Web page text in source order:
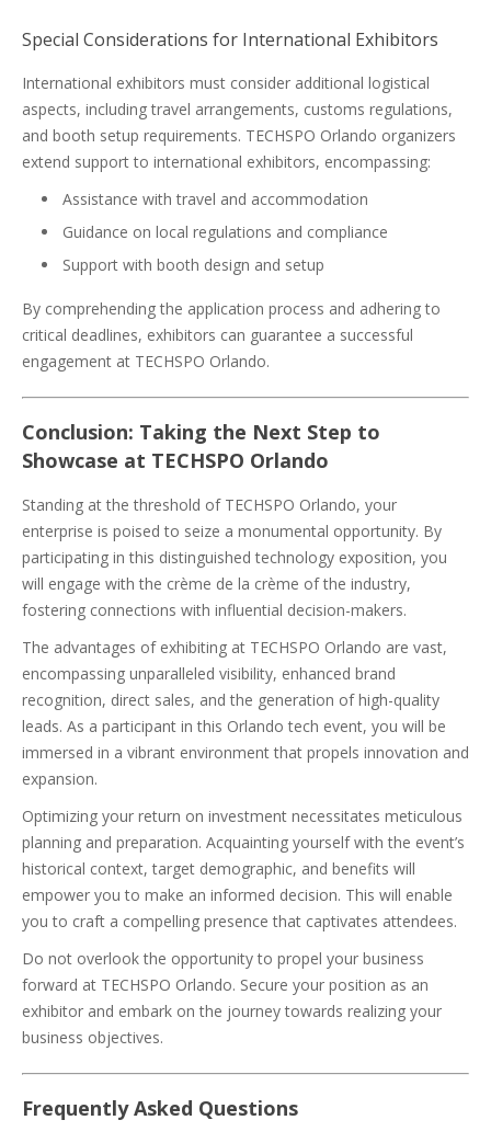
Special Considerations for International Exhibitors
International exhibitors must consider additional logistical
aspects, including travel arrangements, customs regulations,
and booth setup requirements. TECHSPO Orlando organizers
extend support to international exhibitors, encompassing:
Assistance with travel and accommodation
Guidance on local regulations and compliance
Support with booth design and setup
By comprehending the application process and adhering to
critical deadlines, exhibitors can guarantee a successful
engagement at TECHSPO Orlando.
Conclusion: Taking the Next Step to
Showcase at TECHSPO Orlando
Standing at the threshold of TECHSPO Orlando, your
enterprise is poised to seize a monumental opportunity. By
participating in this distinguished technology exposition, you
will engage with the crème de la crème of the industry,
fostering connections with influential decision-makers.
The advantages of exhibiting at TECHSPO Orlando are vast,
encompassing unparalleled visibility, enhanced brand
recognition, direct sales, and the generation of high-quality
leads. As a participant in this Orlando tech event, you will be
immersed in a vibrant environment that propels innovation and
expansion.
Optimizing your return on investment necessitates meticulous
planning and preparation. Acquainting yourself with the event’s
historical context, target demographic, and benefits will
empower you to make an informed decision. This will enable
you to craft a compelling presence that captivates attendees.
Do not overlook the opportunity to propel your business
forward at TECHSPO Orlando. Secure your position as an
exhibitor and embark on the journey towards realizing your
business objectives.
Frequently Asked Questions